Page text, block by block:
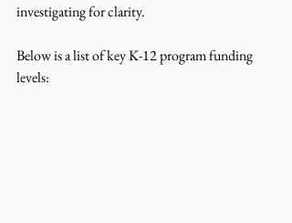
investigating for clarity.
Below is a list of key K-12 program funding
levels: